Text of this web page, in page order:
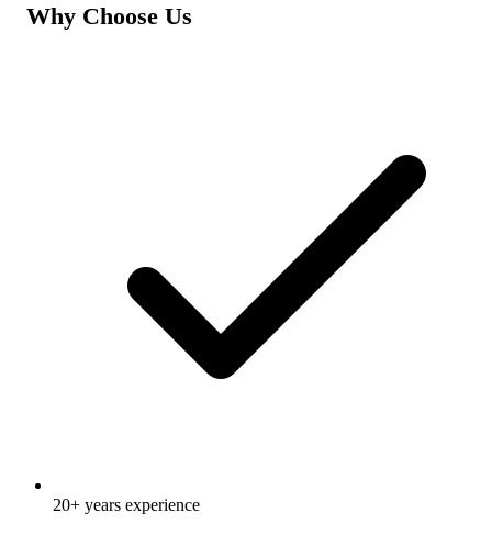
Why Choose Us
20+ years experience